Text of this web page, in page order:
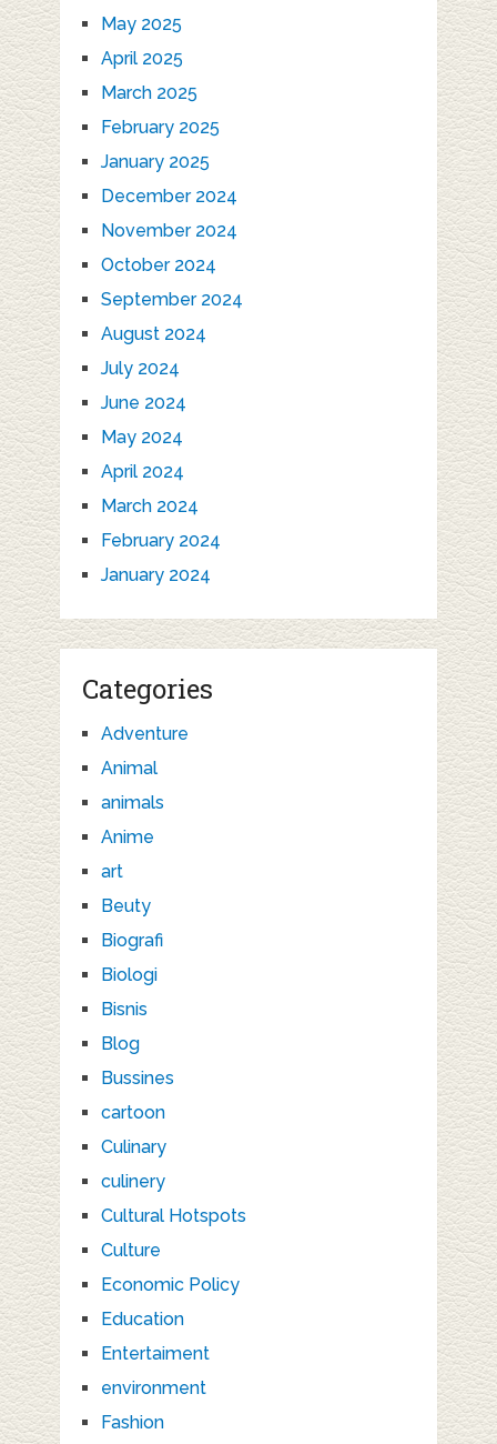
May 2025
April 2025
March 2025
February 2025
January 2025
December 2024
November 2024
October 2024
September 2024
August 2024
July 2024
June 2024
May 2024
April 2024
March 2024
February 2024
January 2024
Categories
Adventure
Animal
animals
Anime
art
Beuty
Biografi
Biologi
Bisnis
Blog
Bussines
cartoon
Culinary
culinery
Cultural Hotspots
Culture
Economic Policy
Education
Entertaiment
environment
Fashion